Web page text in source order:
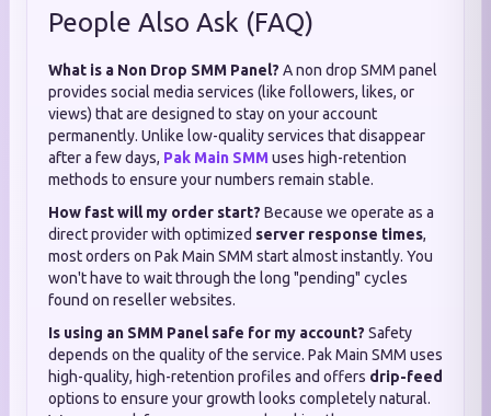
People Also Ask (FAQ)
What is a Non Drop SMM Panel? A non drop SMM panel
provides social media services (like followers, likes, or
views) that are designed to stay on your account
permanently. Unlike low-quality services that disappear
after a few days, Pak Main SMMuses high-retention
methods to ensure your numbers remain stable.
How fast will my order start? Because we operate as a
direct provider with optimized server response times,
most orders on Pak Main SMM start almost instantly. You
won't have to wait through the long "pending" cycles
found on reseller websites.
Is using an SMM Panel safe for my account? Safety
depends on the quality of the service. Pak Main SMM uses
high-quality, high-retention profiles and offers drip-feed
options to ensure your growth looks completely natural.